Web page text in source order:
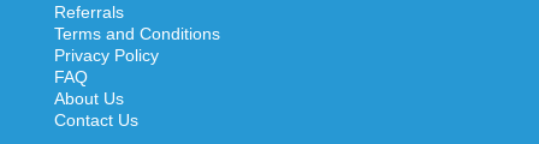
Referrals
Terms and Conditions
Privacy Policy
FAQ
About Us
Contact Us